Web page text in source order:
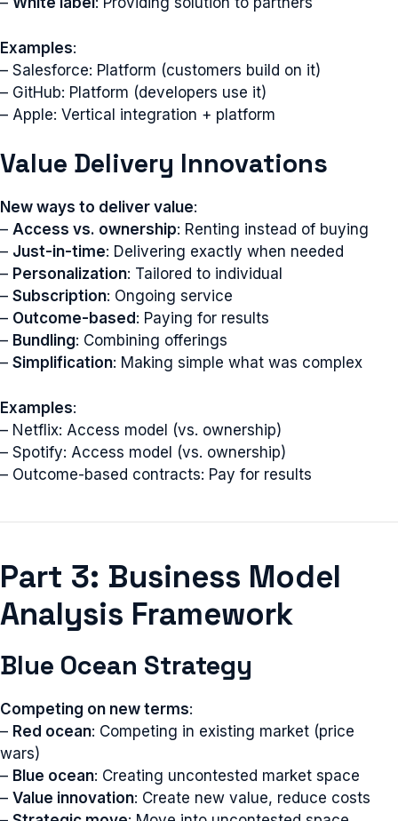
Examples:
– Salesforce: Platform (customers build on it)
– GitHub: Platform (developers use it)
– Apple: Vertical integration + platform
Value Delivery Innovations
New ways to deliver value:
– Access vs. ownership: Renting instead of buying
– Just-in-time: Delivering exactly when needed
– Personalization: Tailored to individual
– Subscription: Ongoing service
– Outcome-based : Paying for results
– Bundling: Combining offerings
– Simplification: Making simple what was complex
Examples:
– Netflix: Access model (vs. ownership)
– Spotify: Access model (vs. ownership)
– Outcome-based contracts: Pay for results
Part 3: Business Model
Analysis Framework
Blue Ocean Strategy
Competing on new terms:
– Red ocean: Competing in existing market (price
wars)
– Blue ocean: Creating uncontested market space
– Value innovation: Create new value, reduce costs